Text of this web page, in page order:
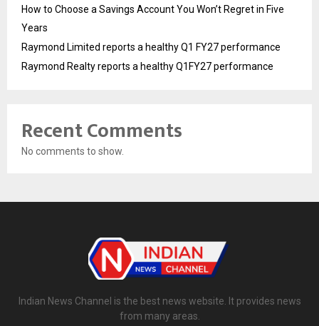
How to Choose a Savings Account You Won’t Regret in Five
Years
Raymond Limited reports a healthy Q1 FY27 performance
Raymond Realty reports a healthy Q1FY27 performance
Recent Comments
No comments to show.
Indian News Channel is the best news website. It provides news
from many areas.